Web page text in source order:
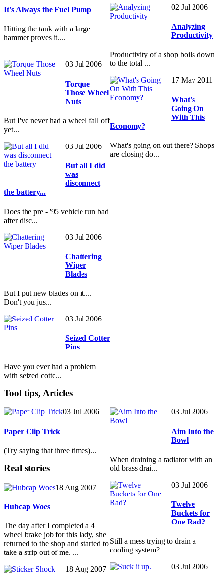
02 Jul 2006
Analyzing
Productivity
Productivity of a shop boils down
to the total ...
17 May 2011
What's
Going On
With This
Economy?
What's going on out there? Shops
are closing do...
It's Always the Fuel Pump
Hitting the tank with a large
hammer proves it....
03 Jul 2006
Torque
Those Wheel
Nuts
But I've never had a wheel fall off
yet...
03 Jul 2006
But all I did
was
disconnect
the battery...
Does the pre - '95 vehicle run bad
after disc...
03 Jul 2006
Chattering
Wiper
Blades
But I put new blades on it....
Don't you jus...
03 Jul 2006
Seized Cotter
Pins
Have you ever had a problem
with seized cotte...
Tool tips, Articles
03 Jul 2006
Paper Clip Trick
(Try saying that three times)...
03 Jul 2006
Aim Into the
Bowl
When draining a radiator with an
old brass drai...
03 Jul 2006
Twelve
Buckets for
One Rad?
Still a mess trying to drain a
cooling system? ...
03 Jul 2006
Real stories
18 Aug 2007
Hubcap Woes
The day after I completed a 4
wheel brake job for this lady, she
returned to the shop and started to
take a strip out of me. ...
18 Aug 2007